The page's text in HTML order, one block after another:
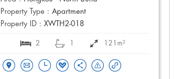
Property Type : Apartment
Property ID : XWTH2-018
2 121m²